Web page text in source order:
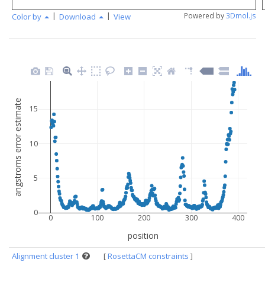
Color by | Download | View Powered by3Dmol.js
0 100 200 300 400
0
5
10
15
position
angstroms error estimate
Alignment cluster 1 [RosettaCM constraints ]